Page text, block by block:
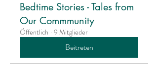
Bedtime Stories - Tales from
Our Commmunity
Öffentlich · 9 Mitglieder
Beitreten